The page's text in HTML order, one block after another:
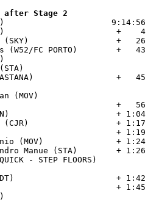
after Stage 2
9:14:56
(TLJ)                       +    4
(SKY)                  +   26
(W52/FC PORTO)        +   43
Tony (LTS)
Rinaldo (STA)
(ASTANA)                 +   45
(LAA)
Jonathan (MOV)
+   56
+ 1:04
(CJR)                  + 1:17
+ 1:19
(MOV)               + 1:24
Manue (STA)        + 1:26
- STEP FLOORS)
Pello (AST)
(CDT)                     + 1:42
+ 1:45